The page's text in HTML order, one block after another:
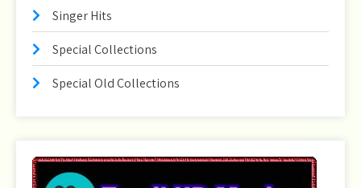
Singer Hits
Special Collections
Special Old Collections